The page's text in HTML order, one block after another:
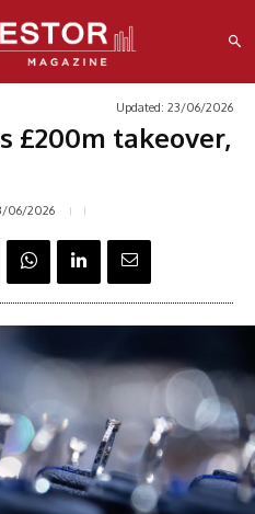
Updated: 23/06/2026
£200m takeover,
06/2026